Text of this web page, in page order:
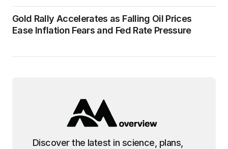
Gold Rally Accelerates as Falling Oil Prices
Ease Inflation Fears and Fed Rate Pressure
Discover the latest in science, plans,